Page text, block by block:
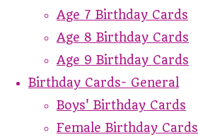
Age 7 Birthday Cards
Age 8 Birthday Cards
Age 9 Birthday Cards
Birthday Cards- General
Boys' Birthday Cards
Female Birthday Cards